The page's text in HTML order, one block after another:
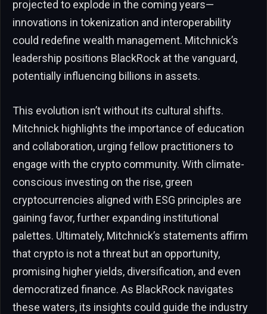
projected to explode in the coming years—
innovations in tokenization and interoperability
could redefine wealth management. Mitchnick’s
leadership positions BlackRock at the vanguard,
potentially influencing billions in assets.
This evolution isn’t without its cultural shifts.
Mitchnick highlights the importance of education
and collaboration, urging fellow practitioners to
engage with the crypto community. With climate-
conscious investing on the rise, green
cryptocurrencies aligned with ESG principles are
gaining favor, further expanding institutional
palettes. Ultimately, Mitchnick’s statements affirm
that crypto is not a threat but an opportunity,
promising higher yields, diversification, and even
democratized finance. As BlackRock navigates
these waters, its insights could guide the industry